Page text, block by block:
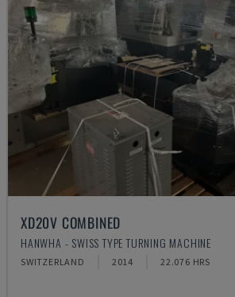
XD20V COMBINED
HANWHA - SWISS TYPE TURNING MACHINE
SWITZERLAND 2014 22.076 HRS